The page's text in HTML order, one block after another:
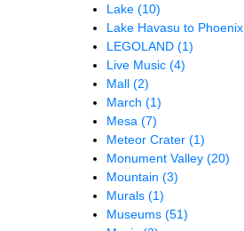
Lake (10)
Lake Havasu to Phoenix
LEGOLAND (1)
Live Music (4)
Mall (2)
March (1)
Mesa (7)
Meteor Crater (1)
Monument Valley (20)
Mountain (3)
Murals (1)
Museums (51)